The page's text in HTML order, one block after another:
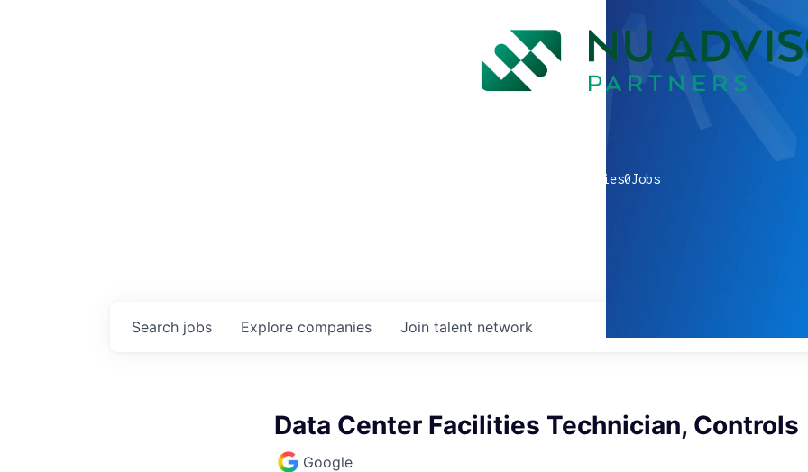
companies0Jobs
Search jobs Explore companies Join talent network
Data Center Facilities Technician, Controls
Google